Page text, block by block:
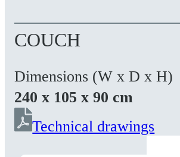
COUCH
Dimensions (W x D x H)
240 x 105 x 90 cm
Technical drawings